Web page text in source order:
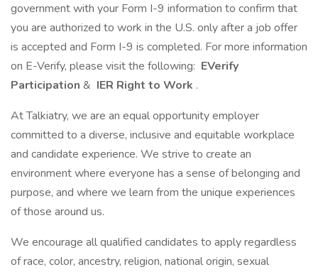
government with your Form I-9 information to confirm that
you are authorized to work in the U.S. only after a job offer
is accepted and Form I-9 is completed. For more information
on E-Verify, please visit the following: EVerify
Participation & IER Right to Work .
At Talkiatry, we are an equal opportunity employer
committed to a diverse, inclusive and equitable workplace
and candidate experience. We strive to create an
environment where everyone has a sense of belonging and
purpose, and where we learn from the unique experiences
of those around us.
We encourage all qualified candidates to apply regardless
of race, color, ancestry, religion, national origin, sexual